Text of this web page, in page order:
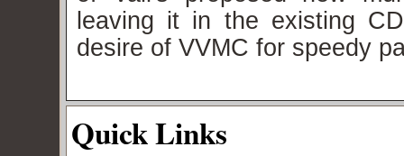
leaving it in the existing
desire of VVMC for speedy
Quick Links